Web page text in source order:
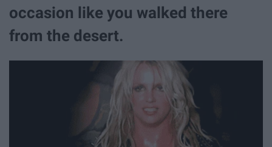
occasion like you walked there
from the desert.